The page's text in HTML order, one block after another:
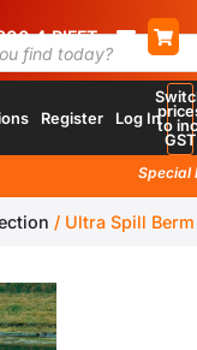
4RIFFT
Register Log Into
GST
Special
/ Ultra Spill Berm